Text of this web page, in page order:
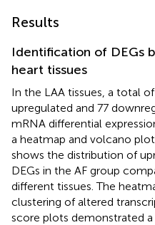
Results
Identification of DEGs
heart tissues
In the LAA tissues, a total
upregulated and 77
mRNA differential
a heatmap and volcano
shows the distribution of
DEGs in the AF group
different tissues. The
clustering of altered
score plots demonstrated